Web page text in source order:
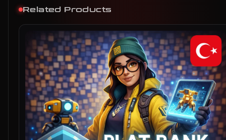
Related Products